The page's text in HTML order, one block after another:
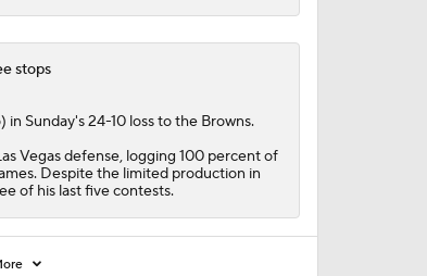
stops
Sunday's 24-10 loss to the Browns.
Vegas defense, logging 100 percent of
Despite the limited production in
of his last five contests.